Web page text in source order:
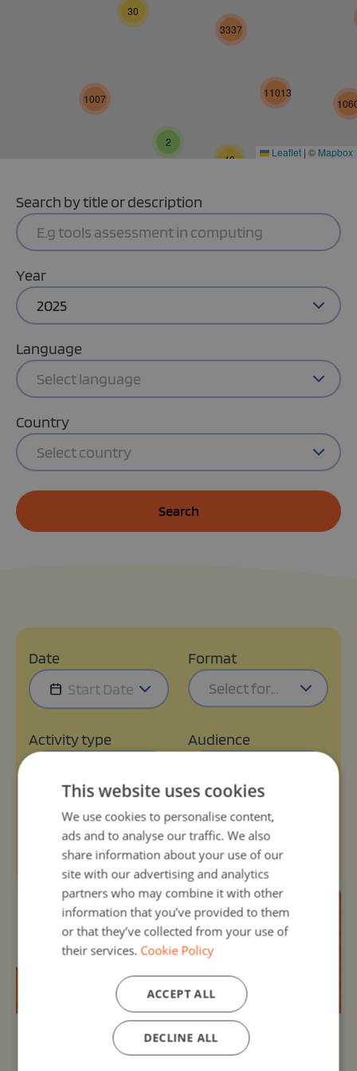
2
30
11013
1007
3337
49
Leaflet | © Mapbox
Search by title or description
Year
2025
Language
Select language
Country
Select country
Search
Date
Format
Select format
Activity type
Audience
Age range
Select range
Themes
Select themes
Unknown
This website uses cookies
We use cookies to personalise content,
ads and to analyse our traffic. We also
share information about your use of our
site with our advertising and analytics
partners who may combine it with other
information that you’ve provided to them
or that they’ve collected from your use of
their services. Cookie Policy
ACCEPT ALL
DECLINE ALL